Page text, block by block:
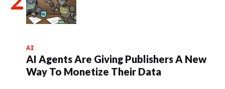
AI
AI Agents Are Giving Publishers A New
Way To Monetize Their Data